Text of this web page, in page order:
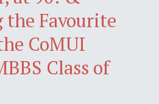
Favourite
CoMUI
Class of